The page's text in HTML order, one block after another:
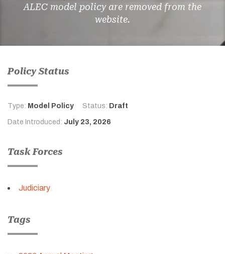
ALEC model policy are removed from the
website.
Policy Status
Type: Model Policy Status: Draft
Date Introduced: July 23, 2026
Task Forces
Judiciary
Tags